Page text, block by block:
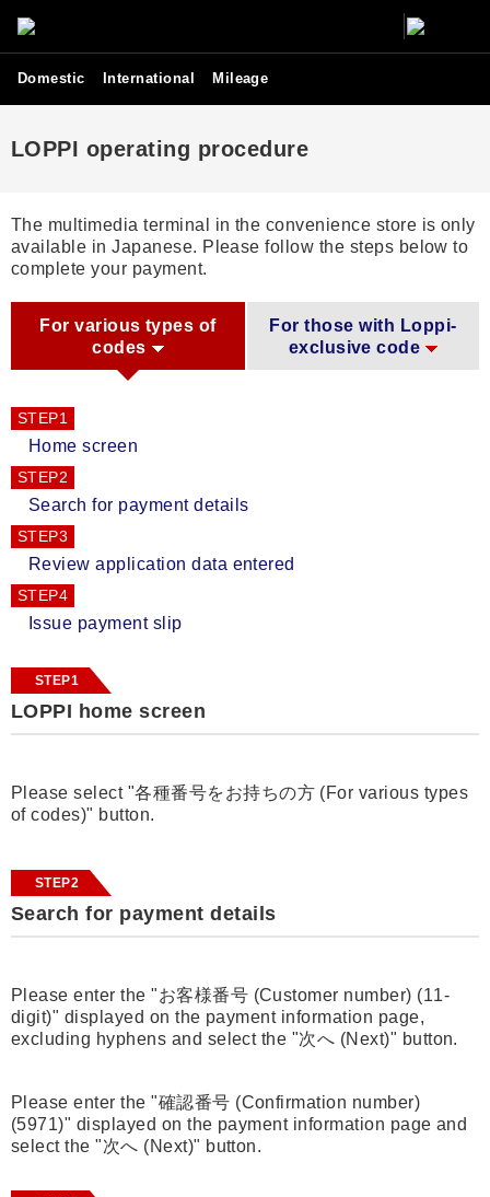
Domestic International Mileage
LOPPI operating procedure
The multimedia terminal in the convenience store is only
available in Japanese. Please follow the steps below to
complete your payment.
For various types of
codes
For those with Loppi-
exclusive code
STEP1
Home screen
STEP2
Search for payment details
STEP3
Review application data entered
STEP4
Issue payment slip
STEP1
LOPPI home screen
Please select "各種番号をお持ちの方 (For various types
of codes)" button.
STEP2
Search for payment details
Please enter the "お客様番号 (Customer number) (11-
digit)" displayed on the payment information page,
excluding hyphens and select the "次へ (Next)" button.
Please enter the "確認番号 (Confirmation number)
(5971)" displayed on the payment information page and
select the "次へ (Next)" button.